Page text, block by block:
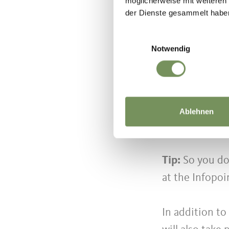
der Dienste gesammelt
Notwendig
Ablehnen
the 13th
artists,
just a few
street
Tip: So you
at the
In addition